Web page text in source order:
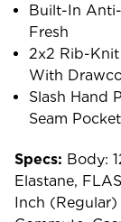
Built-In
Fresh
2x2 Rib-
With
Slash Hand
Seam Pocket
Specs: Body:
Elastane,
Inch (regular)